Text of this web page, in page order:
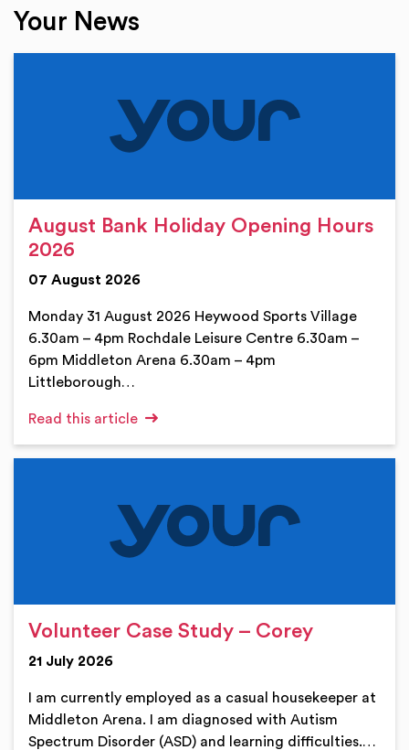
Your News
August Bank Holiday Opening Hours
2026
07 August 2026
Monday 31 August 2026 Heywood Sports Village
6.30am – 4pm Rochdale Leisure Centre 6.30am –
6pm Middleton Arena 6.30am – 4pm
Littleborough…
Read this article
Volunteer Case Study – Corey
21 July 2026
I am currently employed as a casual housekeeper at
Middleton Arena. I am diagnosed with Autism
Spectrum Disorder (ASD) and learning difficulties.…